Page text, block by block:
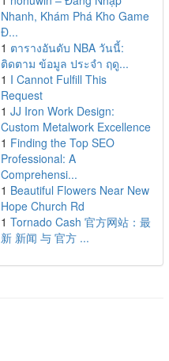
Nhanh, Khám Phá Kho Game
Đ...
1 ตารางอันดับ NBA วันนี้:
ติดตาม ข้อมูล ประจำ ฤดู...
1 I Cannot Fulfill This
Request
1 JJ Iron Work Design:
Custom Metalwork Excellence
1 Finding the Top SEO
Professional: A
Comprehensi...
1 Beautiful Flowers Near New
Hope Church Rd
1 Tornado Cash 官方网站：最
新 新闻 与 官方 ...